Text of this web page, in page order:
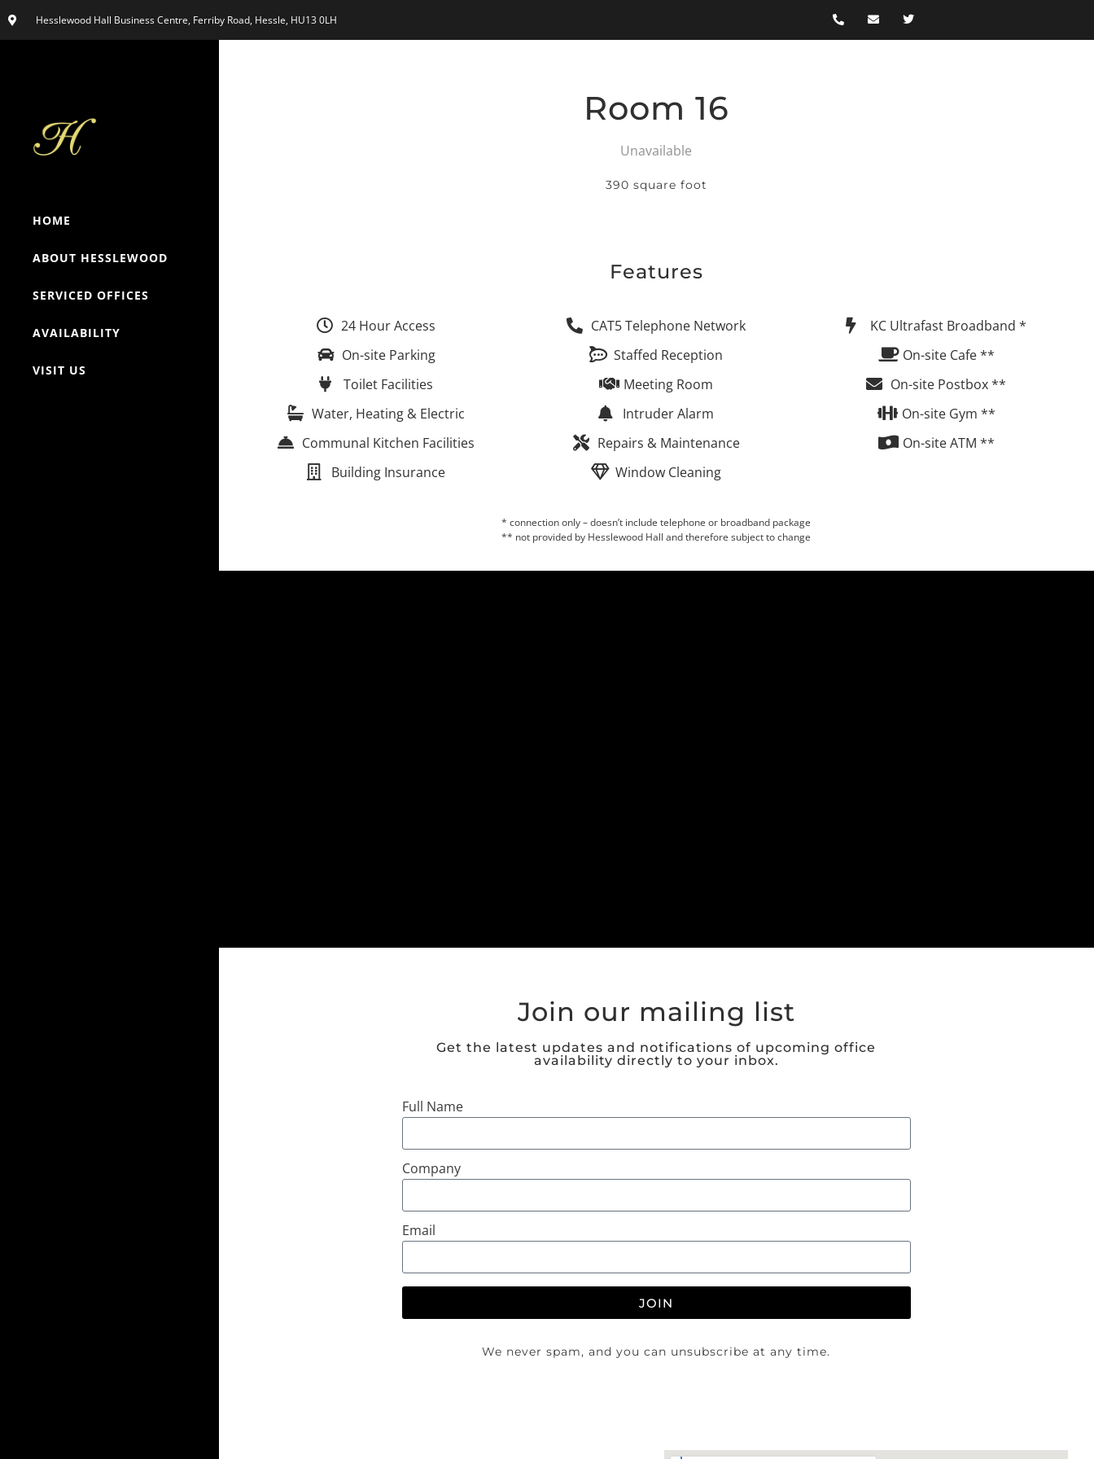
Hesslewood Hall Business Centre, Ferriby Road, Hessle, HU13 0LH
HOME
ABOUT HESSLEWOOD
SERVICED OFFICES
AVAILABILITY
VISIT US
Room 16
Unavailable
390 square foot
Features
24 Hour Access
On-site Parking
Toilet Facilities
Water, Heating & Electric
Communal Kitchen Facilities
Building Insurance
CAT5 Telephone Network
Staffed Reception
Meeting Room
Intruder Alarm
Repairs & Maintenance
Window Cleaning
KC Ultrafast Broadband *
On-site Cafe **
On-site Postbox **
On-site Gym **
On-site ATM **
* connection only – doesn’t include telephone or broadband package
** not provided by Hesslewood Hall and therefore subject to change
Join our mailing list
Get the latest updates and notifications of upcoming office
availability directly to your inbox.
Full Name
Company
Email
JOIN
We never spam, and you can unsubscribe at any time.